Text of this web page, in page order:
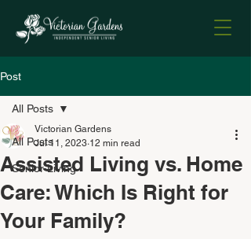
Post
All Posts
Senior Living
All Posts
Assisted Living vs. Home
Care: Which Is Right for
Your Family?
Victorian Gardens
Jul 11, 2023 12 min read